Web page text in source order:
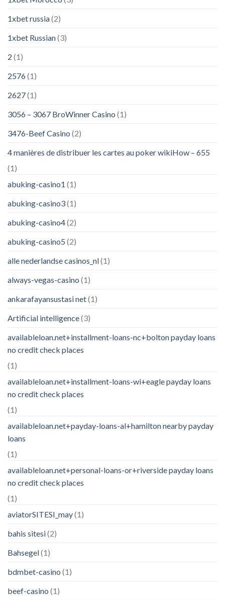
1xbet russia(2)
1xbet Russian(3)
2 (1)
2576(1)
2627(1)
3056 – 3067 BroWinner Casino (1)
3476-Beef Casino (2)
4 manières de distribuer les cartes au poker wikiHow – 655
(1)
abuking-casino1 (1)
abuking-casino3(1)
abuking-casino4(2)
abuking-casino5 (2)
alle nederlandse casinos_nl(1)
always-vegas-casino (1)
ankarafayansustasi net(1)
Artificial intelligence(3)
availableloan.net+installment-loans-nc+bolton payday loans
no credit check places
(1)
availableloan.net+installment-loans-wi+eagle payday loans
no credit check places
(1)
availableloan.net+payday-loans-al+hamilton nearby payday
loans
(1)
availableloan.net+personal-loans-or+riverside payday loans
no credit check places
(1)
aviatorSITESI_may(1)
bahis sitesi(2)
Bahsegel(1)
bdmbet-casino (1)
beef-casino (1)